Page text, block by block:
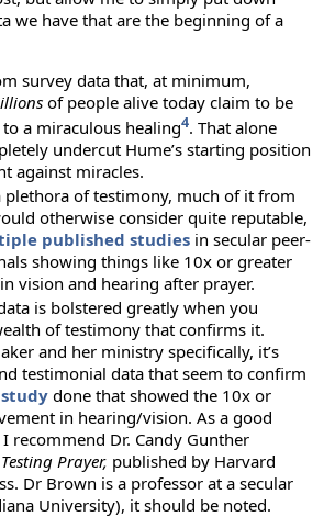
we have that are the beginning of a
survey data that, at minimum,
of people alive today claim to be
a miraculous healing4. That alone
undercut Hume’s starting position
against miracles.
plethora of testimony, much of it from
otherwise consider quite reputable,
published studies in secular peer-
showing things like 10x or greater
vision and hearing after prayer.
is bolstered greatly when you
of testimony that confirms it.
and her ministry specifically, it’s
testimonial data that seem to confirm
done that showed the 10x or
in hearing/vision. As a good
recommend Dr. Candy Gunther
Testing Prayer, published by Harvard
Dr Brown is a professor at a secular
University), it should be noted.